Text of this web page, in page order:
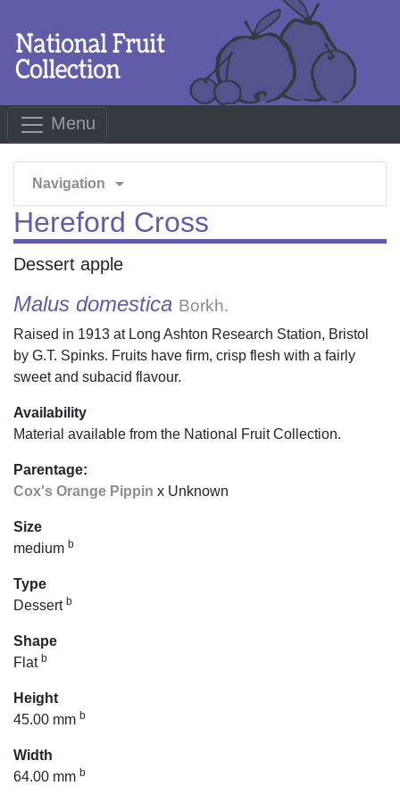
Menu
Navigation arrow_drop_down
Hereford Cross
Dessert apple
Malus domestica Borkh.
Raised in 1913 at Long Ashton Research Station, Bristol
by G.T. Spinks. Fruits have firm, crisp flesh with a fairly
sweet and subacid flavour.
Availability
Material available from the National Fruit Collection.
Parentage:
Cox's Orange Pippin x Unknown
Size
medium b
Type
Dessert b
Shape
Flat b
Height
45.00 mm b
Width
64.00 mm b